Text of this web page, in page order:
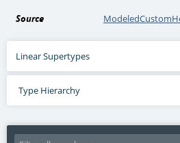
Source
Linear Supertypes
Type Hierarchy